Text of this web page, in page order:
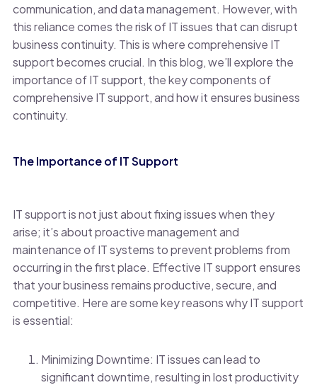
communication, and data management. However, with
this reliance comes the risk of IT issues that can disrupt
business continuity. This is where comprehensive IT
support becomes crucial. In this blog, we’ll explore the
importance of IT support, the key components of
comprehensive IT support, and how it ensures business
continuity.
The Importance of IT Support
IT support is not just about fixing issues when they
arise; it’s about proactive management and
maintenance of IT systems to prevent problems from
occurring in the first place. Effective IT support ensures
that your business remains productive, secure, and
competitive. Here are some key reasons why IT support
is essential:
Minimizing Downtime: IT issues can lead to
significant downtime, resulting in lost productivity